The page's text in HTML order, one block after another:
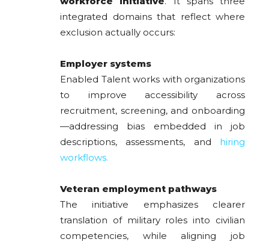
integrated domains that reflect where
exclusion actually occurs:
Employer systems
Enabled Talent works with organizations
to improve accessibility across
recruitment, screening, and onboarding
—addressing bias embedded in job
descriptions, assessments, and hiring
workflows.
Veteran employment pathways
The initiative emphasizes clearer
translation of military roles into civilian
competencies, while aligning job